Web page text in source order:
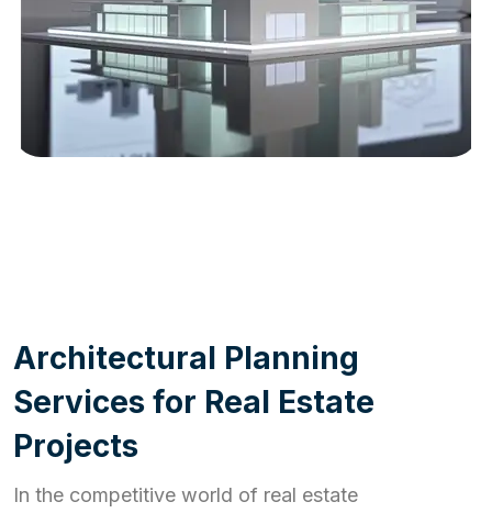
Architectural Planning
Services for Real Estate
Projects
In the competitive world of real estate